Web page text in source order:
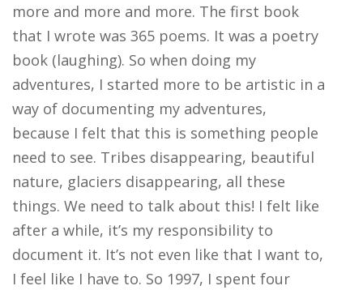
more and more and more. The first book
that I wrote was 365 poems. It was a poetry
book (laughing). So when doing my
adventures, I started more to be artistic in a
way of documenting my adventures,
because I felt that this is something people
need to see. Tribes disappearing, beautiful
nature, glaciers disappearing, all these
things. We need to talk about this! I felt like
after a while, it’s my responsibility to
document it. It’s not even like that I want to,
I feel like I have to. So 1997, I spent four